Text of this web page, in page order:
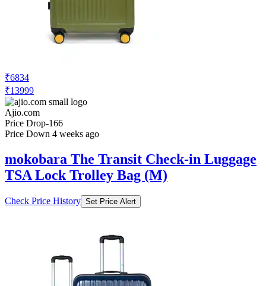
₹6834
₹13999
Ajio.com
Price Drop-166
Price Down 4 weeks ago
mokobara The Transit Check-in Luggage
TSA Lock Trolley Bag (M)
Check Price History Set Price Alert